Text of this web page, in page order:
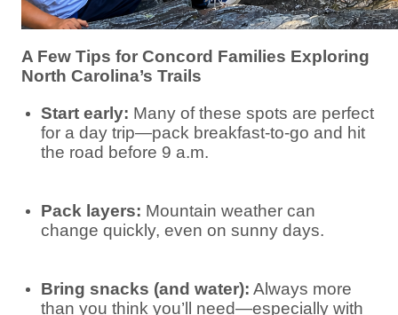
A Few Tips for Concord Families Exploring
North Carolina’s Trails
Start early: Many of these spots are perfect
for a day trip—pack breakfast-to-go and hit
the road before 9 a.m.
Pack layers: Mountain weather can
change quickly, even on sunny days.
Bring snacks (and water): Always more
than you think you’ll need—especially with